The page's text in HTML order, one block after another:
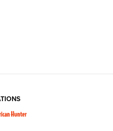
Tripod and Titan